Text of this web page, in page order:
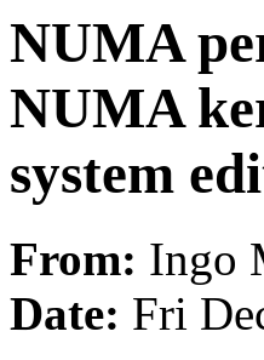
NUMA
NUMA
system
From: Ingo
Date: Fri